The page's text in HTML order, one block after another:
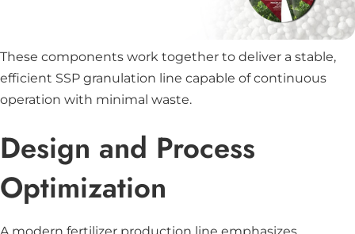
These components work together to deliver a stable,
efficient SSP granulation line capable of continuous
operation with minimal waste.
Design and Process
Optimization